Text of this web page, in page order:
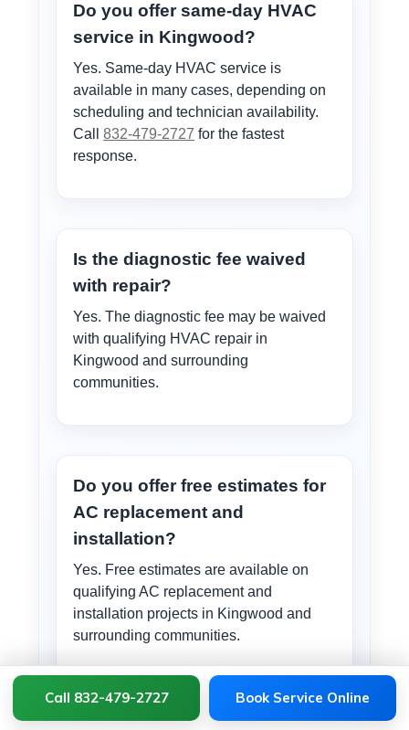
Do you offer same-day HVAC
service in Kingwood?
Yes. Same-day HVAC service is
available in many cases, depending on
scheduling and technician availability.
Call 832-479-2727 for the fastest
response.
Is the diagnostic fee waived
with repair?
Yes. The diagnostic fee may be waived
with qualifying HVAC repair in
Kingwood and surrounding
communities.
Do you offer free estimates for
AC replacement and
installation?
Yes. Free estimates are available on
qualifying AC replacement and
installation projects in Kingwood and
surrounding communities.
Call 832-479-2727 Book Service Online